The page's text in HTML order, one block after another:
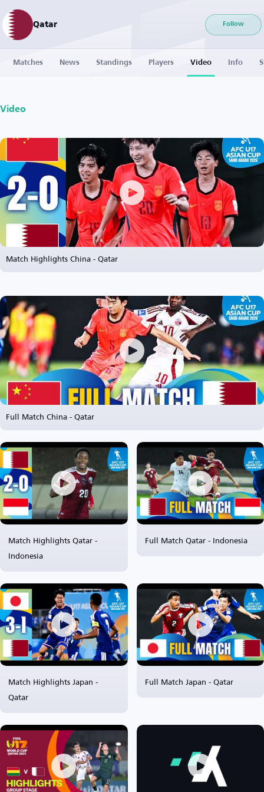
Qatar Follow
Matches News Standings Players Video Info
Video
Match Highlights China - Qatar
Full Match China - Qatar
Match Highlights Qatar -
Indonesia
Full Match Qatar - Indonesia
Match Highlights Japan -
Qatar
Full Match Japan - Qatar